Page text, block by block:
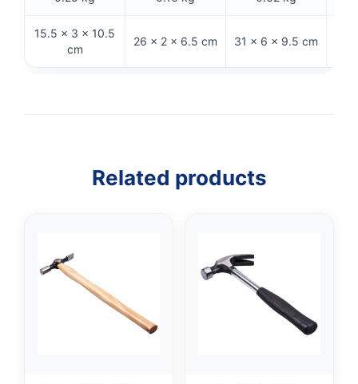
15.5 × 3 × 10.5
cm
26 × 2 × 6.5 cm 31 × 6 × 9.5 cm
Related products